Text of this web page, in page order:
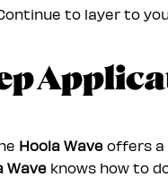
to layer to
Hoola Wave offers a
Wave knows how to